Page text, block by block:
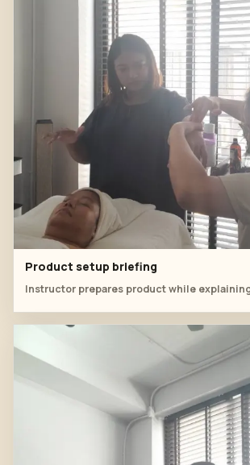
Product setup briefing